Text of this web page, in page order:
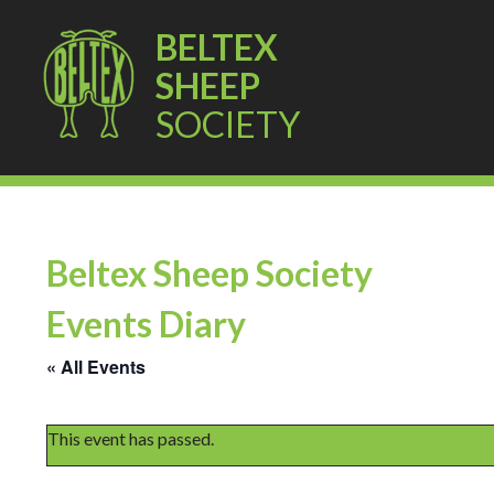
BELTEX
SHEEP
SOCIETY
Beltex Sheep Society
Events Diary
« All Events
This event has passed.